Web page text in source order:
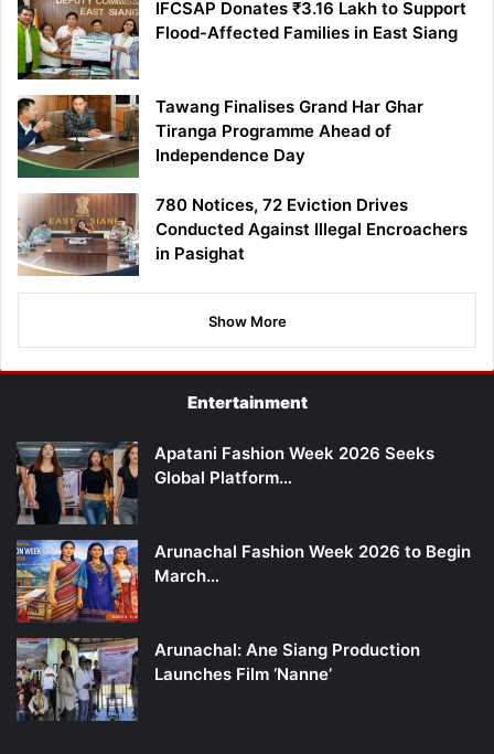
IFCSAP Donates ₹3.16 Lakh to Support
Flood-Affected Families in East Siang
Tawang Finalises Grand Har Ghar
Tiranga Programme Ahead of
Independence Day
780 Notices, 72 Eviction Drives
Conducted Against Illegal Encroachers
in Pasighat
Show More
Entertainment
Apatani Fashion Week 2026 Seeks
Global Platform…
Arunachal Fashion Week 2026 to Begin
March…
Arunachal: Ane Siang Production
Launches Film ‘Nanne’